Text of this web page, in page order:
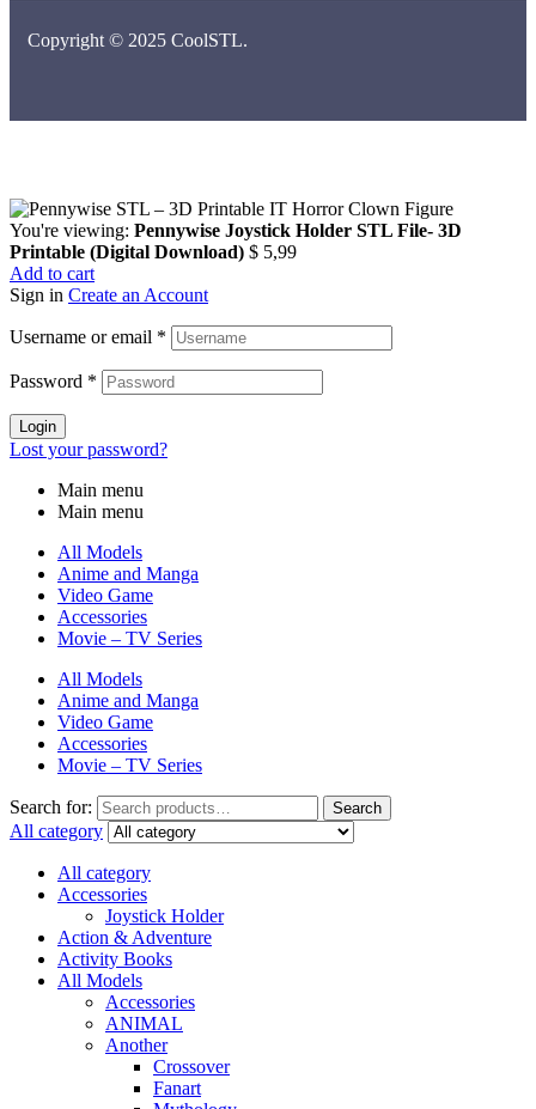
Copyright © 2025 CoolSTL.
You're viewing: Pennywise Joystick Holder STL File- 3D
Printable (Digital Download) $ 5,99
Add to cart
Sign in Create an Account
Username or email *
Password *
Login
Lost your password?
Main menu
Main menu
All Models
Anime and Manga
Video Game
Accessories
Movie – TV Series
All Models
Anime and Manga
Video Game
Accessories
Movie – TV Series
Search for: Search
All category
All category
Accessories
Joystick Holder
Action & Adventure
Activity Books
All Models
Accessories
ANIMAL
Another
Crossover
Fanart